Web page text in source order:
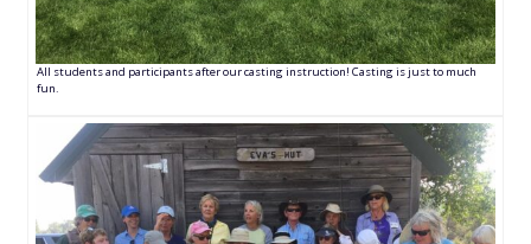
All students and participants after our casting instruction! Casting is just to much
fun.